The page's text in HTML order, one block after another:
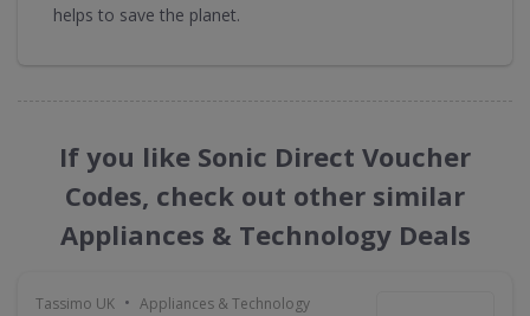
helps to save the planet.
If you like Sonic Direct Voucher
Codes, check out other similar
Appliances & Technology Deals
Tassimo UK • Appliances & Technology